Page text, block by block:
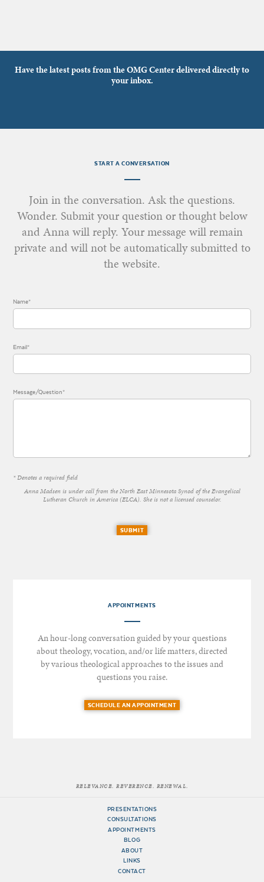
Have the latest posts from the OMG Center delivered directly to
your inbox.
START A CONVERSATION
Join in the conversation. Ask the questions.
Wonder. Submit your question or thought below
and Anna will reply. Your message will remain
private and will not be automatically submitted to
the website.
Name*
Email*
Message/Question*
* Denotes a required field
Anna Madsen is under call from the North East Minnesota Synod of the Evangelical
Lutheran Church in America (ELCA). She is not a licensed counselor.
SUBMIT
APPOINTMENTS
An hour-long conversation guided by your questions
about theology, vocation, and/or life matters, directed
by various theological approaches to the issues and
questions you raise.
SCHEDULE AN APPOINTMENT
RELEVANCE. REVERENCE. RENEWAL.
PRESENTATIONS
CONSULTATIONS
APPOINTMENTS
BLOG
ABOUT
LINKS
CONTACT